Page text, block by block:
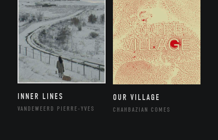
INNER LINES
VANDEWEERD PIERRE-YVES
OUR VILLAGE
CHAHBAZIAN COMES